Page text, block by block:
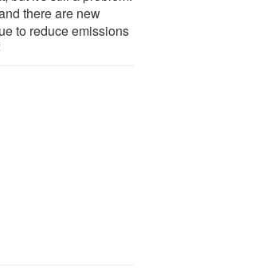
there are new
to reduce emissions